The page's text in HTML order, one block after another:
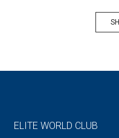
ELITE WORLD CLUB